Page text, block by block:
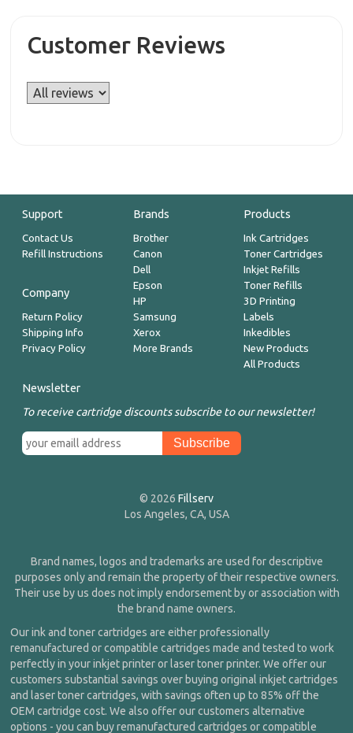
Customer Reviews
Support
Contact Us
Refill Instructions
Company
Return Policy
Shipping Info
Privacy Policy
Brands
Brother
Canon
Dell
Epson
HP
Samsung
Xerox
More Brands
Products
Ink Cartridges
Toner Cartridges
Inkjet Refills
Toner Refills
3D Printing
Labels
Inkedibles
New Products
All Products
Newsletter
To receive cartridge discounts subscribe to our newsletter!
© 2026 Fillserv
Los Angeles, CA, USA
Brand names, logos and trademarks are used for descriptive
purposes only and remain the property of their respective owners.
Their use by us does not imply endorsement by or association with
the brand name owners.
Our ink and toner cartridges are either professionally
remanufactured or compatible cartridges made and tested to work
perfectly in your inkjet printer or laser toner printer. We offer our
customers substantial savings over buying original inkjet cartridges
and laser toner cartridges, with savings often up to 85% off the
OEM cartridge cost. We also offer our customers alternative
options - you can buy remanufactured cartridges or compatible